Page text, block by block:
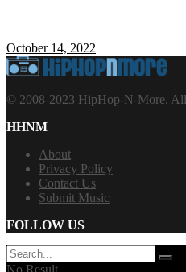
October 14, 2022
© 2008-2023 HipHop-N-More. All
HHNM
About
Privacy Policy
Contact Us
Submit Music
FOLLOW US
No Result